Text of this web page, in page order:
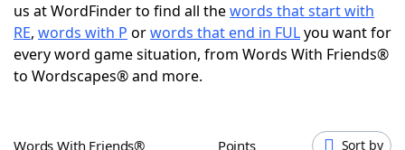
ScrabbleHelpers
Today's NYT GamesHints & Answers
us at WordFinder to find all thewords that start with
RE, words with P orwords that end in FULyou want for
every word game situation, from Words With Friends®
to Wordscapes® and more.
Words With Friends® Points Sort by